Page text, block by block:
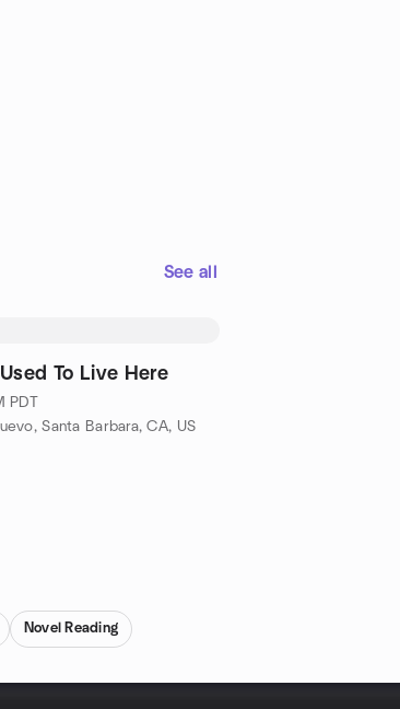
See all
To Live Here
PDT
Santa Barbara, CA, US
Novel Reading